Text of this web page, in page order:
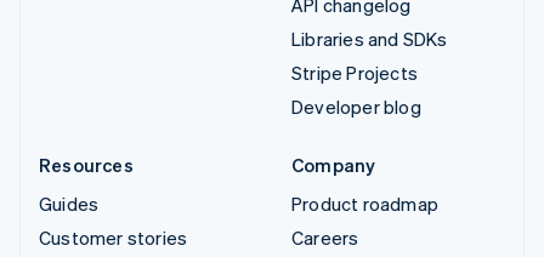
Libraries and SDKs
Stripe Projects
Developer blog
Resources
Guides
Customer stories
Company
Product roadmap
Careers